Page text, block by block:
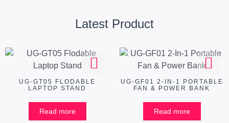
Latest Product
UG-GT05 FLODABLE
LAPTOP STAND
Read more
UG-GF01 2-IN-1 PORTABLE
FAN & POWER BANK
Read more